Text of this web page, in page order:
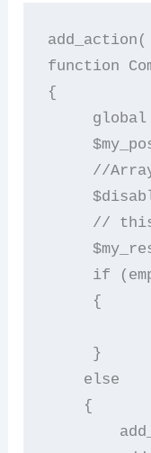
function
{
//
//
if
{